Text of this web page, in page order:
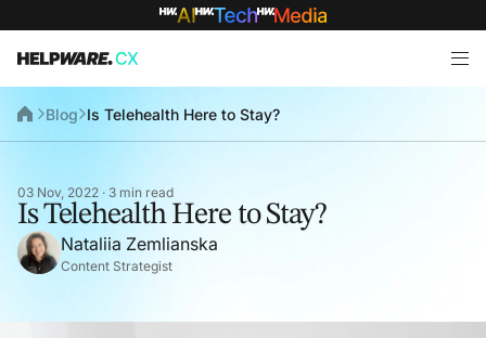
Blog Is Telehealth Here to Stay?
03 Nov, 2022 · 3 min read
Is Telehealth Here to Stay?
Nataliia Zemlianska
Content Strategist